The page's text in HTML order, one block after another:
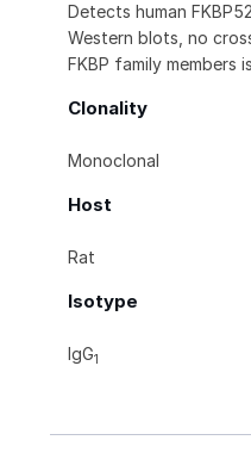
Detects human
Western blots, no
FKBP family members
Clonality
Monoclonal
Host
Rat
Isotype
IgG1